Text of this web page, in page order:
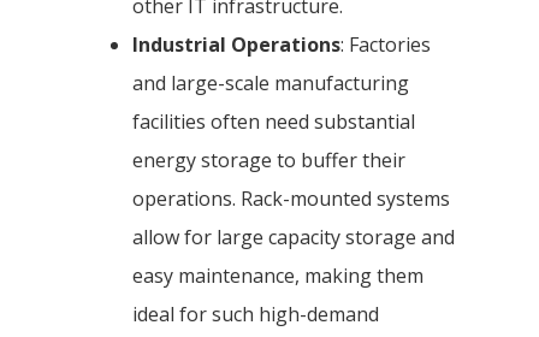
other IT infrastructure.
Industrial Operations: Factories
and large-scale manufacturing
facilities often need substantial
energy storage to buffer their
operations. Rack-mounted systems
allow for large capacity storage and
easy maintenance, making them
ideal for such high-demand